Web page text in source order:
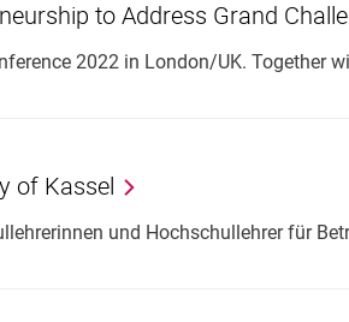
to Address Grand
2022 in London/UK. Together
of Kassel
und Hochschullehrer für